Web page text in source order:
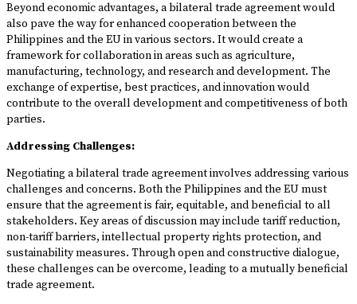
Beyond economic advantages, a bilateral trade agreement would
also pave the way for enhanced cooperation between the
Philippines and the EU in various sectors. It would create a
framework for collaboration in areas such as agriculture,
manufacturing, technology, and research and development. The
exchange of expertise, best practices, and innovation would
contribute to the overall development and competitiveness of both
parties.
Addressing Challenges:
Negotiating a bilateral trade agreement involves addressing various
challenges and concerns. Both the Philippines and the EU must
ensure that the agreement is fair, equitable, and beneficial to all
stakeholders. Key areas of discussion may include tariff reduction,
non-tariff barriers, intellectual property rights protection, and
sustainability measures. Through open and constructive dialogue,
these challenges can be overcome, leading to a mutually beneficial
trade agreement.